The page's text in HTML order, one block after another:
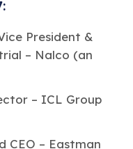
President &
– Nalco (an
– ICL Group
CEO – Eastman